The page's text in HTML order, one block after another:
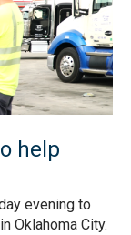
help
evening to
Oklahoma City.